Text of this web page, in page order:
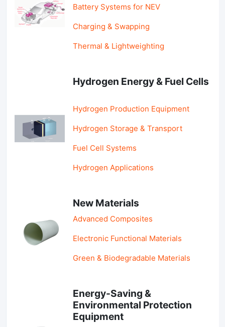
Battery Systems for NEV
Charging & Swapping
Thermal & Lightweighting
Hydrogen Energy & Fuel Cells
Hydrogen Production Equipment
Hydrogen Storage & Transport
Fuel Cell Systems
Hydrogen Applications
New Materials
Advanced Composites
Electronic Functional Materials
Green & Biodegradable Materials
Energy-Saving &
Environmental Protection
Equipment